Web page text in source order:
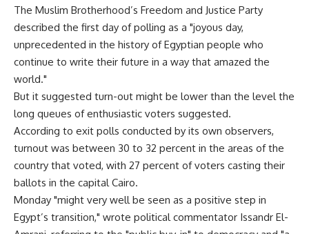
The Muslim Brotherhood’s Freedom and Justice Party
described the first day of polling as a "joyous day,
unprecedented in the history of Egyptian people who
continue to write their future in a way that amazed the
world."
But it suggested turn-out might be lower than the level the
long queues of enthusiastic voters suggested.
According to exit polls conducted by its own observers,
turnout was between 30 to 32 percent in the areas of the
country that voted, with 27 percent of voters casting their
ballots in the capital Cairo.
Monday "might very well be seen as a positive step in
Egypt’s transition," wrote political commentator Issandr El-